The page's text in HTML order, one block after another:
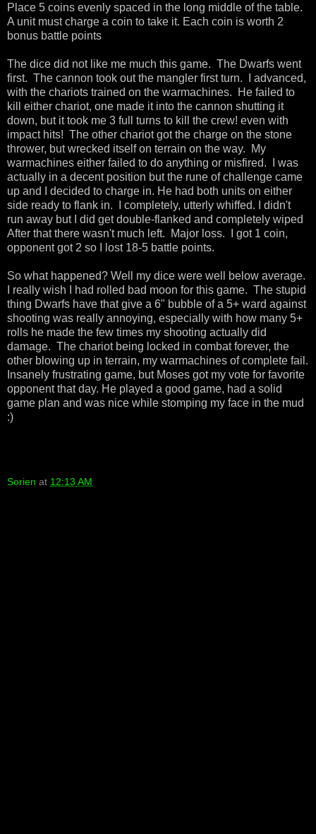
Place 5 coins evenly spaced in the long middle of the table.
A unit must charge a coin to take it. Each coin is worth 2
bonus battle points
The dice did not like me much this game. The Dwarfs went
first. The cannon took out the mangler first turn. I advanced,
with the chariots trained on the warmachines. He failed to
kill either chariot, one made it into the cannon shutting it
down, but it took me 3 full turns to kill the crew! even with
impact hits! The other chariot got the charge on the stone
thrower, but wrecked itself on terrain on the way. My
warmachines either failed to do anything or misfired. I was
actually in a decent position but the rune of challenge came
up and I decided to charge in. He had both units on either
side ready to flank in. I completely, utterly whiffed. I didn't
run away but I did get double-flanked and completely wiped
After that there wasn't much left. Major loss. I got 1 coin,
opponent got 2 so I lost 18-5 battle points.
So what happened? Well my dice were well below average.
I really wish I had rolled bad moon for this game. The stupid
thing Dwarfs have that give a 6" bubble of a 5+ ward against
shooting was really annoying, especially with how many 5+
rolls he made the few times my shooting actually did
damage. The chariot being locked in combat forever, the
other blowing up in terrain, my warmachines of complete fail.
Insanely frustrating game, but Moses got my vote for favorite
opponent that day. He played a good game, had a solid
game plan and was nice while stomping my face in the mud
:)
Sorien at 12:13 AM